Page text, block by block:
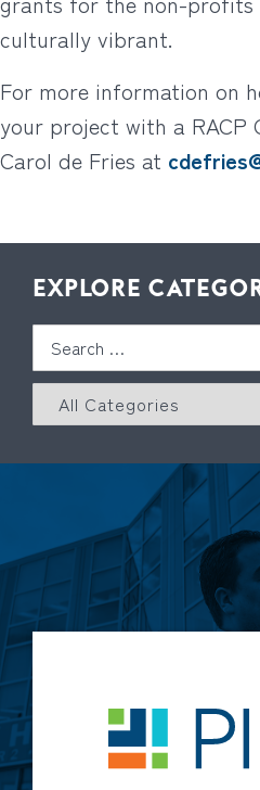
culturally vibrant.
For more information on
your project with a RACP
Carol de Fries at
EXPLORE